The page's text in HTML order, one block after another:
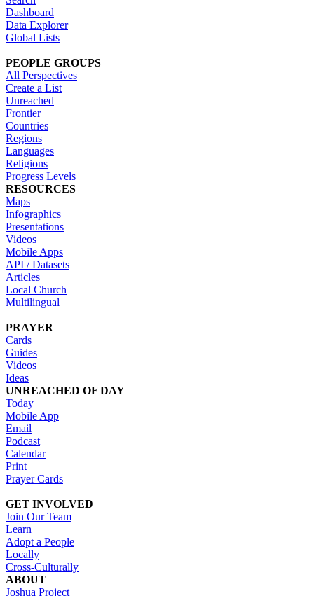
Dashboard
Data Explorer
Global Lists
PEOPLE GROUPS
All Perspectives
Create a List
Unreached
Frontier
Countries
Regions
Languages
Religions
Progress Levels
RESOURCES
Maps
Infographics
Presentations
Videos
Mobile Apps
API / Datasets
Articles
Local Church
Multilingual
PRAYER
Cards
Guides
Videos
Ideas
UNREACHED OF DAY
Today
Mobile App
Email
Podcast
Calendar
Print
Prayer Cards
GET INVOLVED
Join Our Team
Learn
Adopt a People
Locally
Cross-Culturally
ABOUT
Joshua Project